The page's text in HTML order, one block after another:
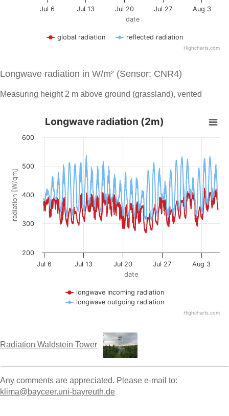
Longwave radiation in W/m² (Sensor: CNR4)
Measuring height 2 m above ground (grassland), vented
Radiation Waldstein Tower
Any comments are appreciated. Please e-mail to:
klima@bayceer.uni-bayreuth.de